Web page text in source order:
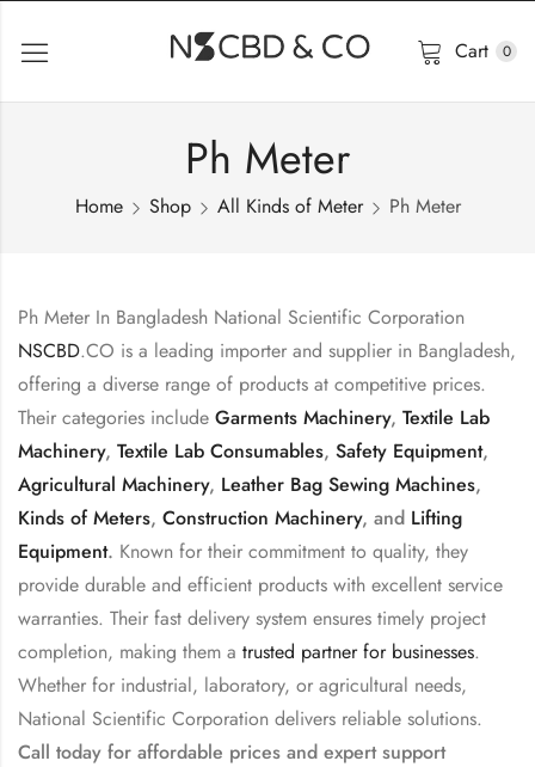
Cart 0
Ph Meter
Home Shop All Kinds of Meter Ph Meter
Ph Meter In Bangladesh National Scientific Corporation
NSCBD.CO is a leading importer and supplier in Bangladesh,
offering a diverse range of products at competitive prices.
Their categories include Garments Machinery, Textile Lab
Machinery, Textile Lab Consumables, Safety Equipment,
Agricultural Machinery, Leather Bag Sewing Machines,
Kinds of Meters, Construction Machinery, and Lifting
Equipment. Known for their commitment to quality, they
provide durable and efficient products with excellent service
warranties. Their fast delivery system ensures timely project
completion, making them a trusted partner for businesses.
Whether for industrial, laboratory, or agricultural needs,
National Scientific Corporation delivers reliable solutions.
Call today for affordable prices and expert support